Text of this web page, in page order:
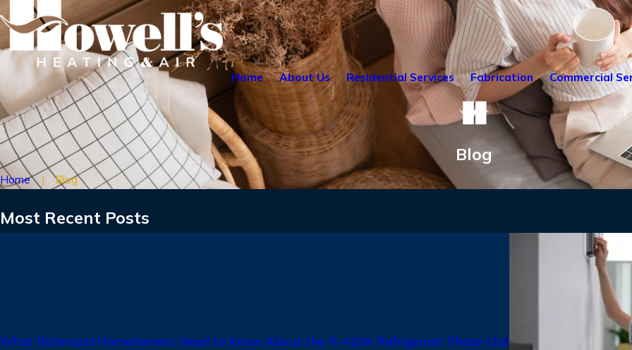
Home About Us Residential Services Fabrication Commercial
Blog
Home Blog
Most Recent Posts
What Richmond Homeowners Need to Know About the R-410A Refrigerant Phase-Out